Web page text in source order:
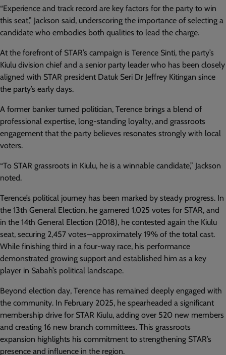
“Experience and track record are key factors for the party to win
this seat,” Jackson said, underscoring the importance of selecting a
candidate who embodies both qualities to lead the charge.
At the forefront of STAR’s campaign is Terence Sinti, the party’s
Kiulu division chief and a senior party leader who has been closely
aligned with STAR president Datuk Seri Dr Jeffrey Kitingan since
the party’s early days.
A former banker turned politician, Terence brings a blend of
professional expertise, long-standing loyalty, and grassroots
engagement that the party believes resonates strongly with local
voters.
“To STAR grassroots in Kiulu, he is a winnable candidate,” Jackson
noted.
Terence’s political journey has been marked by steady progress. In
the 13th General Election, he garnered 1,025 votes for STAR, and
in the 14th General Election (2018), he contested again the Kiulu
seat, securing 2,457 votes—approximately 19% of the total cast.
While finishing third in a four-way race, his performance
demonstrated growing support and established him as a key
player in Sabah’s political landscape.
Beyond election day, Terence has remained deeply engaged with
the community. In February 2025, he spearheaded a significant
membership drive for STAR Kiulu, adding over 520 new members
and creating 16 new branch committees. This grassroots
expansion highlights his commitment to strengthening STAR’s
presence and influence in the region.